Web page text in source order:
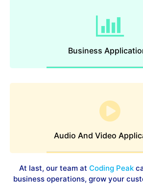
Business
Audio And Video
At last, our team at Coding Peak
business operations, grow your